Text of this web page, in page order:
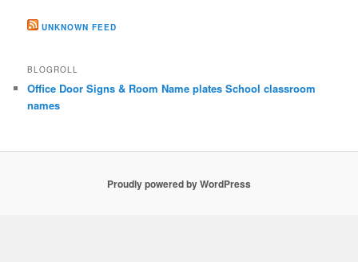
UNKNOWN FEED
BLOGROLL
Office Door Signs & Room Name plates School classroom
names
Proudly powered by WordPress